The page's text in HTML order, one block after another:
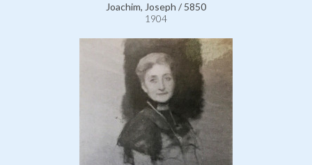
Joachim, Joseph / 5850
1904